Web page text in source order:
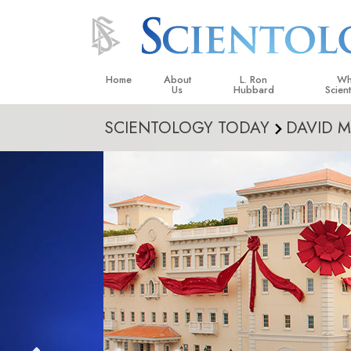
Home About
Us
L. Ron
Hubbard
L. Ron Hubbard in Ireland
Beliefs
What
Meet A
Inside a
The
An
Love
SCIENTOLOGY TODAY DAVID